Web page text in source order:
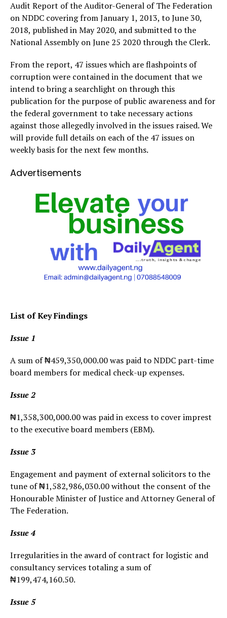
Audit Report of the Auditor-General of The Federation
on NDDC covering from January 1, 2013, to June 30,
2018, published in May 2020, and submitted to the
National Assembly on June 25 2020 through the Clerk.
From the report, 47 issues which are flashpoints of
corruption were contained in the document that we
intend to bring a searchlight on through this
publication for the purpose of public awareness and for
the federal government to take necessary actions
against those allegedly involved in the issues raised. We
will provide full details on each of the 47 issues on
weekly basis for the next few months.
Advertisements
List of Key Findings
Issue 1
A sum of ₦459,350,000.00 was paid to NDDC part-time
board members for medical check-up expenses.
Issue 2
₦1,358,300,000.00 was paid in excess to cover imprest
to the executive board members (EBM).
Issue 3
Engagement and payment of external solicitors to the
tune of ₦1,582,986,030.00 without the consent of the
Honourable Minister of Justice and Attorney General of
The Federation.
Issue 4
Irregularities in the award of contract for logistic and
consultancy services totaling a sum of
₦199,474,160.50.
Issue 5